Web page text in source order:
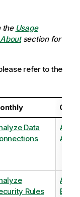
the Usage
Aboutsection for
refer to the
Data
Rules